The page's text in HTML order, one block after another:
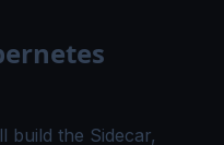
build the Sidecar,